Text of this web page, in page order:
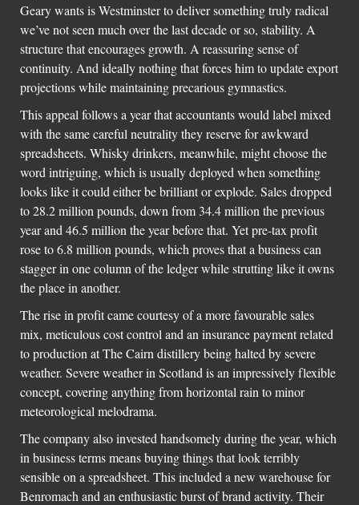
Geary wants is Westminster to deliver something truly radical
we’ve not seen much over the last decade or so, stability. A
structure that encourages growth. A reassuring sense of
continuity. And ideally nothing that forces him to update export
projections while maintaining precarious gymnastics.
This appeal follows a year that accountants would label mixed
with the same careful neutrality they reserve for awkward
spreadsheets. Whisky drinkers, meanwhile, might choose the
word intriguing, which is usually deployed when something
looks like it could either be brilliant or explode. Sales dropped
to 28.2 million pounds, down from 34.4 million the previous
year and 46.5 million the year before that. Yet pre-tax profit
rose to 6.8 million pounds, which proves that a business can
stagger in one column of the ledger while strutting like it owns
the place in another.
The rise in profit came courtesy of a more favourable sales
mix, meticulous cost control and an insurance payment related
to production at The Cairn distillery being halted by severe
weather. Severe weather in Scotland is an impressively flexible
concept, covering anything from horizontal rain to minor
meteorological melodrama.
The company also invested handsomely during the year, which
in business terms means buying things that look terribly
sensible on a spreadsheet. This included a new warehouse for
Benromach and an enthusiastic burst of brand activity. Their